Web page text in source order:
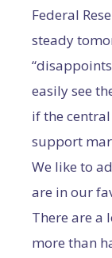
Federal
steady
easily see
if the
support
We like to
are in our
There are a
more than